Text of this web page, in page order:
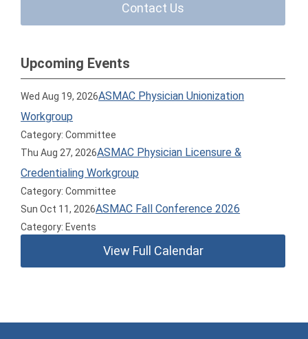
Contact Us
Upcoming Events
Wed Aug 19, 2026ASMAC Physician Unionization
Workgroup
Category: Committee
Thu Aug 27, 2026ASMAC Physician Licensure &
Credentialing Workgroup
Category: Committee
Sun Oct 11, 2026ASMAC Fall Conference 2026
Category: Events
View Full Calendar